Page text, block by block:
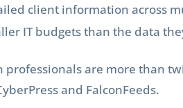
client information across
IT budgets than the data
professionals are more than
and FalconFeeds.